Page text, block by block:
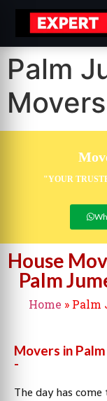
Palm
"YOUR
House
Palm
Home » Palm
Movers in
-
The day has